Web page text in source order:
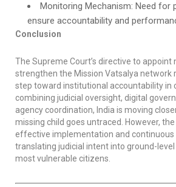
Monitoring Mechanism: Need for
ensure accountability and
Conclusion
The Supreme Court’s directive to appoint
strengthen the Mission Vatsalya network
step toward institutional accountability in
combining judicial oversight, digital
agency coordination, India is moving
missing child goes untraced. However,
effective implementation and continuous
translating judicial intent into ground-level
most vulnerable citizens.